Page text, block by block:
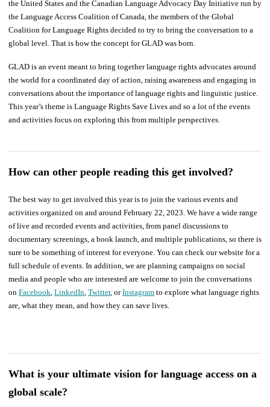
the United States and the Canadian Language Advocacy Day Initiative run by
the Language Access Coalition of Canada, the members of the Global
Coalition for Language Rights decided to try to bring the conversation to a
global level. That is how the concept for GLAD was born.
GLAD is an event meant to bring together language rights advocates around
the world for a coordinated day of action, raising awareness and engaging in
conversations about the importance of language rights and linguistic justice.
This year’s theme is Language Rights Save Lives and so a lot of the events
and activities focus on exploring this from multiple perspectives.
How can other people reading this get involved?
The best way to get involved this year is to join the various events and
activities organized on and around February 22, 2023. We have a wide range
of live and recorded events and activities, from panel discussions to
documentary screenings, a book launch, and multiple publications, so there is
sure to be something of interest for everyone. You can check our website for a
full schedule of events. In addition, we are planning campaigns on social
media and people who are interested are welcome to join the conversations
on Facebook, LinkedIn, Twitter, orInstagram to explore what language rights
are, what they mean, and how they can save lives.
What is your ultimate vision for language access on a
global scale?